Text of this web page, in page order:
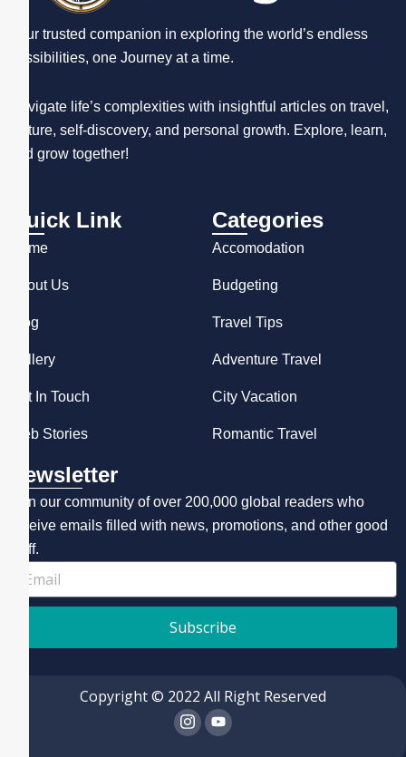
Your trusted companion in exploring the world’s endless
possibilities, one Journey at a time.
Navigate life’s complexities with insightful articles on travel,
culture, self-discovery, and personal growth. Explore, learn,
and grow together!
Quick Link
Home
About Us
Blog
Gallery
Get In Touch
Web Stories
Categories
Accomodation
Budgeting
Travel Tips
Adventure Travel
City Vacation
Romantic Travel
Newsletter
Join our community of over 200,000 global readers who
receive emails filled with news, promotions, and other good
stuff.
Subscribe
Copyright © 2022 All Right Reserved